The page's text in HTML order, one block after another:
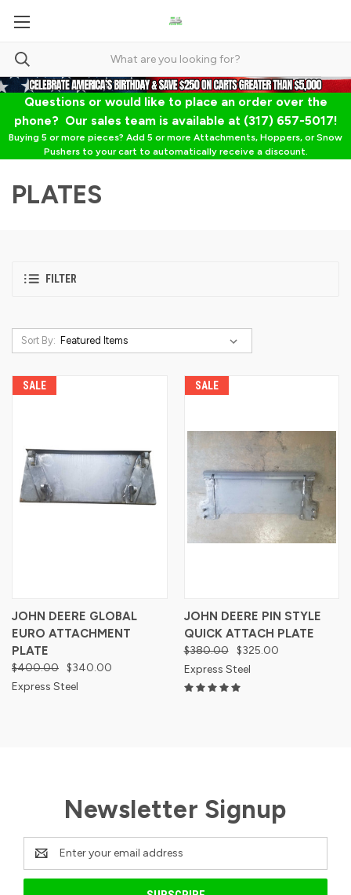
Questions or would like to place an order over the
phone? Our sales team is available at (317) 657-5017!
Buying 5 or more pieces? Add 5 or more Attachments, Hoppers, or Snow
Pushers to your cart to automatically receive a discount.
PLATES
FILTER
Sort By:
SALE
JOHN DEERE GLOBAL
EURO ATTACHMENT
PLATE
$400.00 $340.00
Express Steel
SALE
JOHN DEERE PIN STYLE
QUICK ATTACH PLATE
$380.00
$325.00
Express Steel
Newsletter Signup
Email
Address